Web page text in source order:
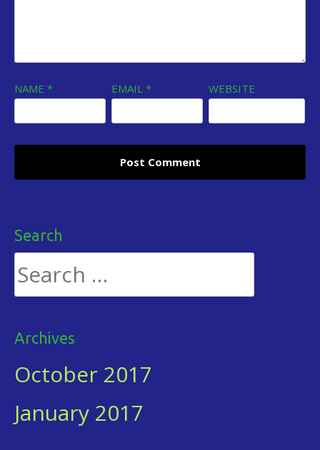
NAME * EMAIL * WEBSITE
Search
Search
Archives
October 2017
January 2017